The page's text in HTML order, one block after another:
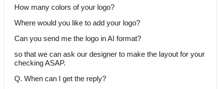
How many colors of your logo?
Where would you like to add your logo?
Can you send me the logo in AI format?
so that we can ask our designer to make the layout for your
checking ASAP.
Q. When can I get the reply?